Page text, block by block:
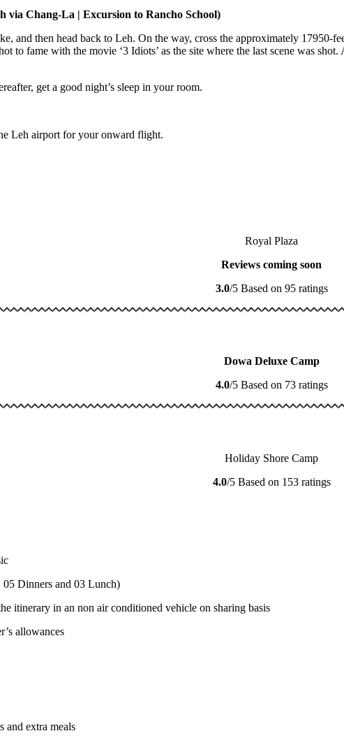
via Chang-La | Excursion to Rancho School)
and then head back to Leh. On the way, cross the approximately
to fame with the movie ‘3 Idiots’ as the site where the last scene was
get a good night’s sleep in your room.
Leh airport for your onward flight.
Royal Plaza
Reviews coming soon
3.0/5 Based on 95 ratings
Dowa Deluxe Camp
4.0/5 Based on 73 ratings
Holiday Shore Camp
4.0/5 Based on 153 ratings
05 Dinners and 03 Lunch)
itinerary in an non air conditioned vehicle on sharing basis
allowances
and extra meals